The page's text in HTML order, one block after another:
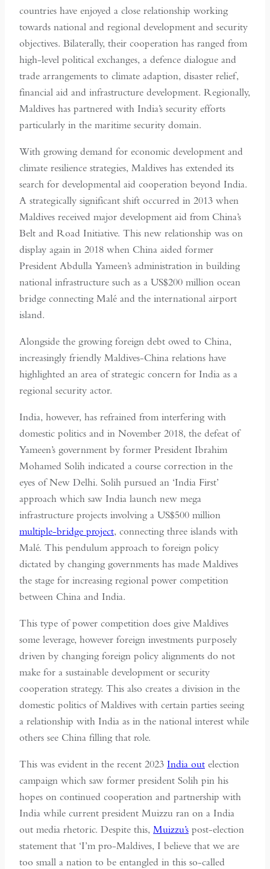
countries have enjoyed a close relationship working
towards national and regional development and security
objectives. Bilaterally, their cooperation has ranged from
high-level political exchanges, a defence dialogue and
trade arrangements to climate adaption, disaster relief,
financial aid and infrastructure development. Regionally,
Maldives has partnered with India’s security efforts
particularly in the maritime security domain.
With growing demand for economic development and
climate resilience strategies, Maldives has extended its
search for developmental aid cooperation beyond India.
A strategically significant shift occurred in 2013 when
Maldives received major development aid from China’s
Belt and Road Initiative. This new relationship was on
display again in 2018 when China aided former
President Abdulla Yameen’s administration in building
national infrastructure such as a US$200 million ocean
bridge connecting Malé and the international airport
island.
Alongside the growing foreign debt owed to China,
increasingly friendly Maldives-China relations have
highlighted an area of strategic concern for India as a
regional security actor.
India, however, has refrained from interfering with
domestic politics and in November 2018, the defeat of
Yameen’s government by former President Ibrahim
Mohamed Solih indicated a course correction in the
eyes of New Delhi. Solih pursued an ‘India First’
approach which saw India launch new mega
infrastructure projects involving a US$500 million
multiple-bridge project, connecting three islands with
Malé. This pendulum approach to foreign policy
dictated by changing governments has made Maldives
the stage for increasing regional power competition
between China and India.
This type of power competition does give Maldives
some leverage, however foreign investments purposely
driven by changing foreign policy alignments do not
make for a sustainable development or security
cooperation strategy. This also creates a division in the
domestic politics of Maldives with certain parties seeing
a relationship with India as in the national interest while
others see China filling that role.
This was evident in the recent 2023 India out election
campaign which saw former president Solih pin his
hopes on continued cooperation and partnership with
India while current president Muizzu ran on a India
out media rhetoric. Despite this, Muizzu’s post-election
statement that ‘I’m pro-Maldives, I believe that we are
too small a nation to be entangled in this so-called